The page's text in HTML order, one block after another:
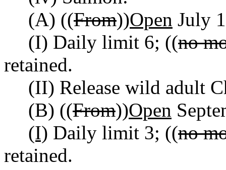
(A) ((From))Open July
(I) Daily limit 6; ((no
retained.
(II) Release wild adult
(B) ((From))Open
(I) Daily limit 3; ((no
retained.